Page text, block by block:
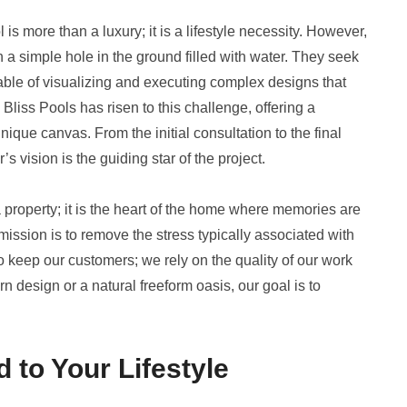
more than a luxury; it is a lifestyle necessity. However,
simple hole in the ground filled with water. They seek
of visualizing and executing complex designs that
Pools has risen to this challenge, offering a
canvas. From the initial consultation to the final
vision is the guiding star of the project.
it is the heart of the home where memories are
is to remove the stress typically associated with
keep our customers; we rely on the quality of our work
design or a natural freeform oasis, our goal is to
to Your Lifestyle